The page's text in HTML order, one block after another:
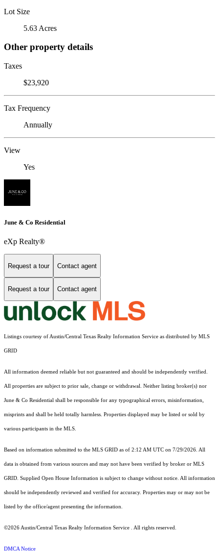
Lot Size
5.63 Acres
Other property details
Taxes
$23,920
Tax Frequency
Annually
View
Yes
June & Co Residential
eXp Realty®
Request a tour Contact agent
Request a tour Contact agent
Listings courtesy of Austin/Central Texas Realty Information Service as distributed by MLS
GRID
All information deemed reliable but not guaranteed and should be independently verified.
All properties are subject to prior sale, change or withdrawal. Neither listing broker(s) nor
June & Co Residential shall be responsible for any typographical errors, misinformation,
misprints and shall be held totally harmless. Properties displayed may be listed or sold by
various participants in the MLS.
Based on information submitted to the MLS GRID as of 2:12 AM UTC on 7/29/2026. All
data is obtained from various sources and may not have been verified by broker or MLS
GRID. Supplied Open House Information is subject to change without notice. All information
should be independently reviewed and verified for accuracy. Properties may or may not be
listed by the office/agent presenting the information.
©2026 Austin/Central Texas Realty Information Service . All rights reserved.
DMCA Notice